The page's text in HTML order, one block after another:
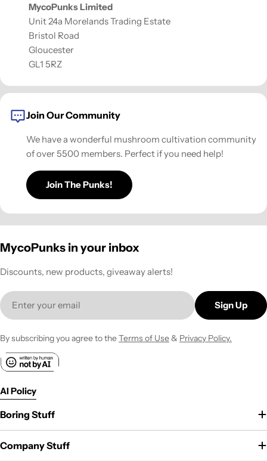
MycoPunks Limited
Unit 24a Morelands Trading Estate
Bristol Road
Gloucester
GL1 5RZ
Join Our Community
We have a wonderful mushroom cultivation community
of over 5500 members. Perfect if you need help!
Join The Punks!
MycoPunks in your inbox
Discounts, new products, giveaway alerts!
Email
Sign Up
By subscribing you agree to theTerms of Use& Privacy Policy.
AI Policy
Boring Stuff
Company Stuff